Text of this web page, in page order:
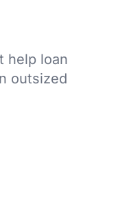
help loan
outsized